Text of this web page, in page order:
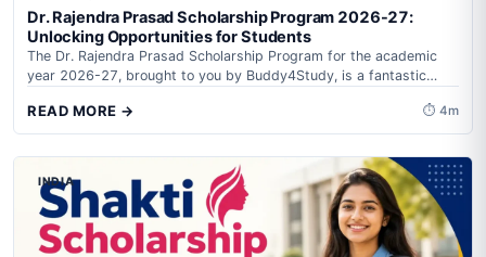
Dr. Rajendra Prasad Scholarship Program 2026-27:
Unlocking Opportunities for Students
The Dr. Rajendra Prasad Scholarship Program for the academic
year 2026-27, brought to you by Buddy4Study, is a fantastic
READ MORE → ⏱ 4m
INDIA